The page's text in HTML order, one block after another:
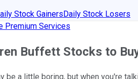
Stock GainersDaily Stock Losers
Premium Services
Buffett Stocks to
be a little boring, but when you're